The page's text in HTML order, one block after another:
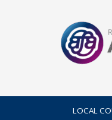
LOCAL